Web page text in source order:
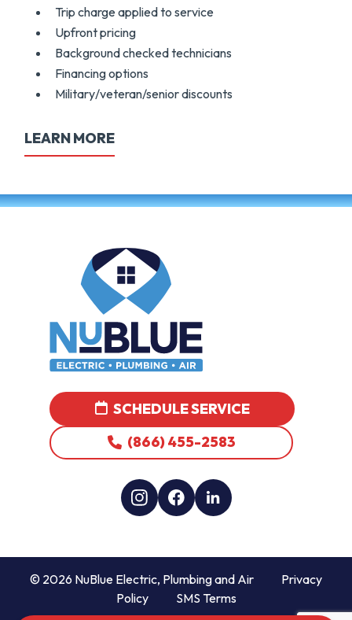
Trip charge applied to service
Upfront pricing
Background checked technicians
Financing options
Military/veteran/senior discounts
LEARN MORE
SCHEDULE SERVICE
(866) 455-2583
© 2026 NuBlue Electric, Plumbing and Air
Privacy
Policy
SMS Terms